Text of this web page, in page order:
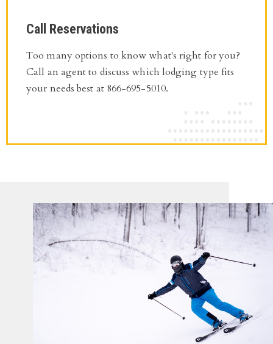
Call Reservations
Too many options to know what's right for you?
Call an agent to discuss which lodging type fits
your needs best at 866-695-5010.